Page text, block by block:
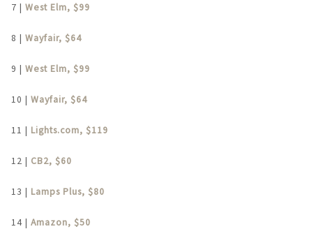
7 | West Elm, $99
8 | Wayfair, $64
9 | West Elm, $99
10 | Wayfair, $64
11 | Lights.com, $119
12 | CB2, $60
13 | Lamps Plus, $80
14 | Amazon, $50